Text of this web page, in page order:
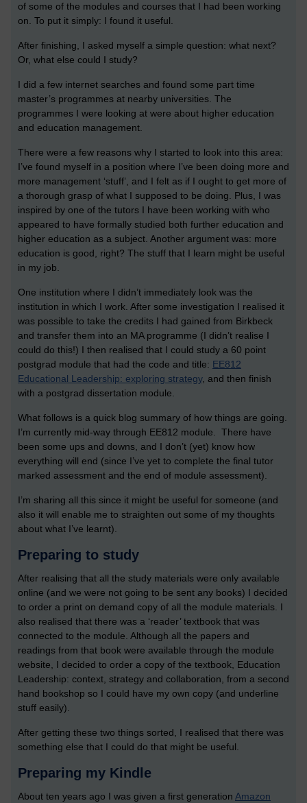
of some of the modules and courses that I had been working
on. To put it simply: I found it useful.
After finishing, I asked myself a simple question: what next?
Or, what else could I study?
I did a few internet searches and found some part time
master’s programmes at nearby universities. The
programmes I were looking at were about higher education
and education management.
There were a few reasons why I started to look into this area:
I’ve found myself in a position where I’ve been doing more and
more management ‘stuff’, and I felt as if I ought to get more of
a thorough grasp of what I supposed to be doing. Plus, I was
inspired by one of the tutors I have been working with who
appeared to have formally studied both further education and
higher education as a subject. Another argument was: more
education is good, right? The stuff that I learn might be useful
in my job.
One institution where I didn’t immediately look was the
institution in which I work. After some investigation I realised it
was possible to take the credits I had gained from Birkbeck
and transfer them into an MA programme (I didn’t realise I
could do this!) I then realised that I could study a 60 point
postgrad module that had the code and title: EE812
Educational Leadership: exploring strategy, and then finish
with a postgrad dissertation module.
What follows is a quick blog summary of how things are going.
I’m currently mid-way through EE812 module. There have
been some ups and downs, and I don’t (yet) know how
everything will end (since I’ve yet to complete the final tutor
marked assessment and the end of module assessment).
I’m sharing all this since it might be useful for someone (and
also it will enable me to straighten out some of my thoughts
about what I’ve learnt).
Preparing to study
After realising that all the study materials were only available
online (and we were not going to be sent any books) I decided
to order a print on demand copy of all the module materials. I
also realised that there was a ‘reader’ textbook that was
connected to the module. Although all the papers and
readings from that book were available through the module
website, I decided to order a copy of the textbook, Education
Leadership: context, strategy and collaboration, from a second
hand bookshop so I could have my own copy (and underline
stuff easily).
After getting these two things sorted, I realised that there was
something else that I could do that might be useful.
Preparing my Kindle
About ten years ago I was given a first generation Amazon